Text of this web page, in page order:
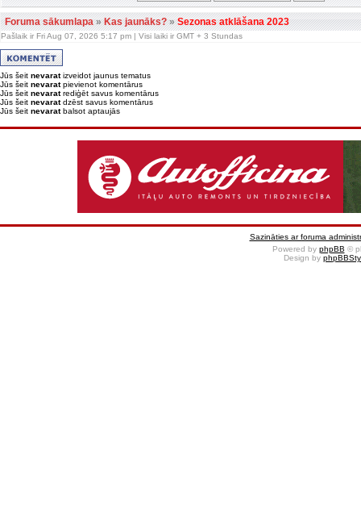
Foruma sākumlapa»Kas jaunāks?»Sezonas atklāšana 2023
Pašlaik ir Fri Aug 07, 2026 5:17 pm | Visi laiki ir GMT + 3 Stundas
Jūs šeit nevaratizveidot jaunus tematus
Jūs šeit nevaratpievienot komentārus
Jūs šeit nevaratrediģēt savus komentārus
Jūs šeit nevaratdzēst savus komentārus
Jūs šeit nevaratbalsot aptaujās
Sazināties ar foruma
Powered by phpBB ©
Design by